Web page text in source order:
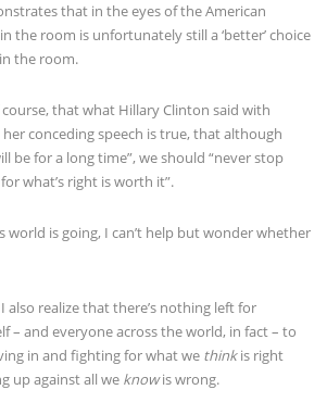
that in the eyes of the American
the room is unfortunately still a ‘better’ choice
the room.
course, that what Hillary Clinton said with
conceding speech is true, that although
be for a long time”, we should “never stop
what’s right is worth it”.
world is going, I can’t help but wonder whether
also realize that there’s nothing left for
– and everyone across the world, in fact – to
in and fighting for what we thinkis right
up against all we knowis wrong.